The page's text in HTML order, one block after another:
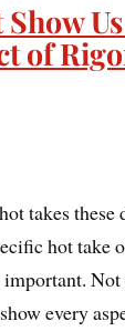
Show
of
takes
hot take
every